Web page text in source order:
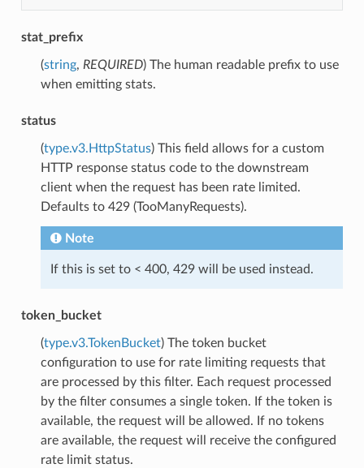
stat_prefix
(string, REQUIRED) The human readable prefix to use
when emitting stats.
status
(type.v3.HttpStatus) This field allows for a custom
HTTP response status code to the downstream
client when the request has been rate limited.
Defaults to 429 (TooManyRequests).
Note
If this is set to < 400, 429 will be used instead.
token_bucket
(type.v3.TokenBucket) The token bucket
configuration to use for rate limiting requests that
are processed by this filter. Each request processed
by the filter consumes a single token. If the token is
available, the request will be allowed. If no tokens
are available, the request will receive the configured
rate limit status.